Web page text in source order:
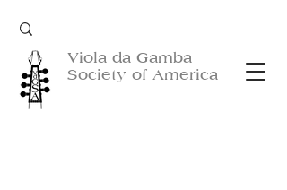
Viola da Gamba
Society of America